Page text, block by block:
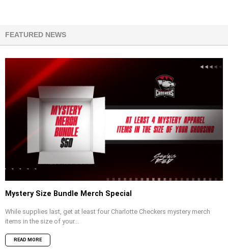
FEATURED NEWS
Mystery Size Bundle Merch Special
While supplies last, get at least four Charlotte Checkers mystery merch
items in the size of your...
READ MORE